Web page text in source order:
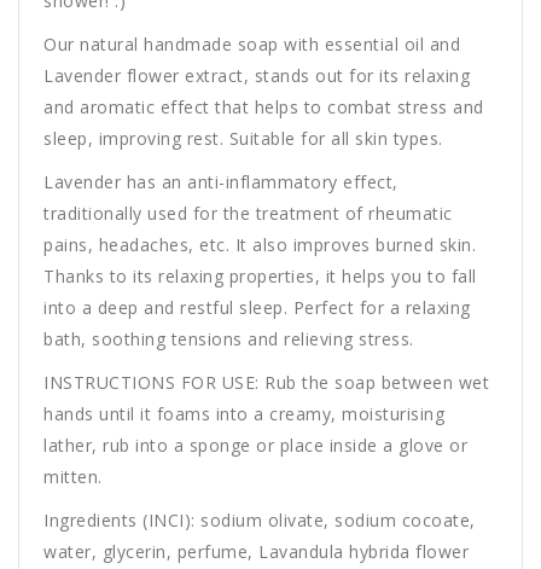
Our natural handmade soap with essential oil and
Lavender flower extract, stands out for its relaxing
and aromatic effect that helps to combat stress and
sleep, improving rest. Suitable for all skin types.
Lavender has an anti-inflammatory effect,
traditionally used for the treatment of rheumatic
pains, headaches, etc. It also improves burned skin.
Thanks to its relaxing properties, it helps you to fall
into a deep and restful sleep. Perfect for a relaxing
bath, soothing tensions and relieving stress.
INSTRUCTIONS FOR USE: Rub the soap between wet
hands until it foams into a creamy, moisturising
lather, rub into a sponge or place inside a glove or
mitten.
Ingredients (INCI): sodium olivate, sodium cocoate,
water, glycerin, perfume, Lavandula hybrida flower